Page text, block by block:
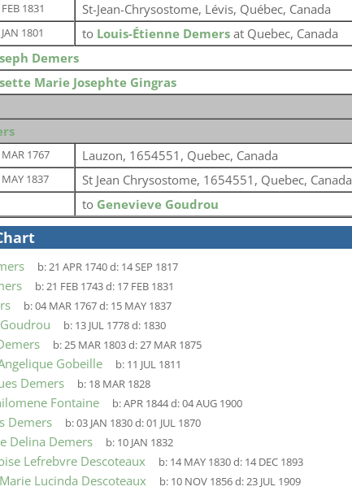
1831
St-Jean-Chrysostome, Lévis, Québec, Canada
1801 to Louis-Étienne Demers at Quebec, Canada
Demers
Marie Josephte Gingras
1767
Lauzon, 1654551, Quebec, Canada
MAY 1837
St Jean Chrysostome, 1654551, Quebec, Canada
to Genevieve Goudrou
b:21 APR 1740d: 14 SEP 1817
b:21 FEB 1743d: 17 FEB 1831
b:04 MAR 1767d: 15 MAY 1837
b: 13 JUL 1778d: 1830
b:25 MAR 1803d:27 MAR 1875
Gobeille b: 11 JUL 1811
Demers b: 18 MAR 1828
Fontaine b:APR 1844d:04 AUG 1900
Demers b:03 JAN 1830d:01 JUL 1870
Delina Demers b: 10 JAN 1832
Lefrebvre Descoteaux b: 14 MAY 1830d: 14 DEC 1893
Marie Lucinda Descoteaux b: 10 NOV 1856d:23 JUL 1909